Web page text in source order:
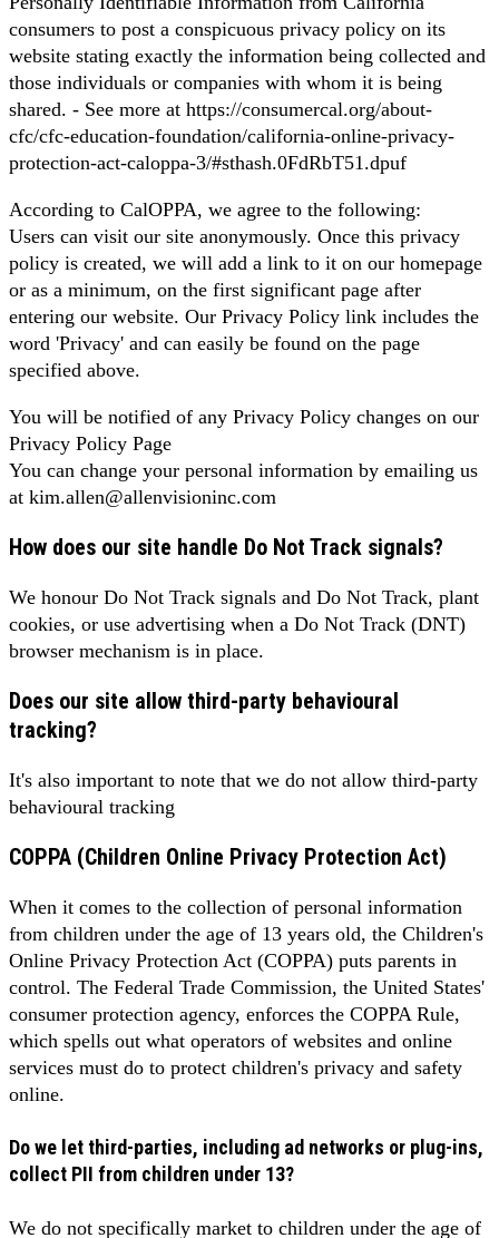
consumers to post a conspicuous privacy policy on its
website stating exactly the information being collected and
those individuals or companies with whom it is being
shared. - See more at https://consumercal.org/about-
cfc/cfc-education-foundation/california-online-privacy-
protection-act-caloppa-3/#sthash.0FdRbT51.dpuf
According to CalOPPA, we agree to the following:
Users can visit our site anonymously. Once this privacy
policy is created, we will add a link to it on our homepage
or as a minimum, on the first significant page after
entering our website. Our Privacy Policy link includes the
word 'Privacy' and can easily be found on the page
specified above.
You will be notified of any Privacy Policy changes on our
Privacy Policy Page
You can change your personal information by emailing us
at kim.allen@allenvisioninc.com
How does our site handle Do Not Track signals?
We honour Do Not Track signals and Do Not Track, plant
cookies, or use advertising when a Do Not Track (DNT)
browser mechanism is in place.
Does our site allow third-party behavioural
tracking?
It's also important to note that we do not allow third-party
behavioural tracking
COPPA (Children Online Privacy Protection Act)
When it comes to the collection of personal information
from children under the age of 13 years old, the Children's
Online Privacy Protection Act (COPPA) puts parents in
control. The Federal Trade Commission, the United States'
consumer protection agency, enforces the COPPA Rule,
which spells out what operators of websites and online
services must do to protect children's privacy and safety
online.
Do we let third-parties, including ad networks or plug-ins,
collect PII from children under 13?
We do not specifically market to children under the age of